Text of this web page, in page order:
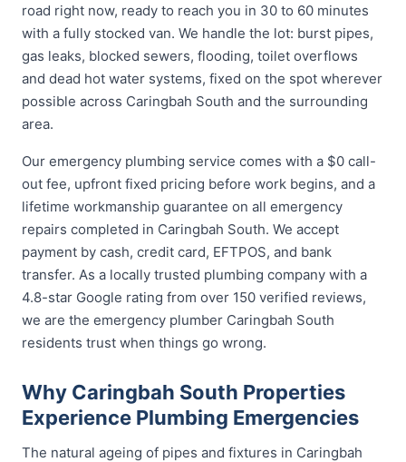
road right now, ready to reach you in 30 to 60 minutes
with a fully stocked van. We handle the lot: burst pipes,
gas leaks, blocked sewers, flooding, toilet overflows
and dead hot water systems, fixed on the spot wherever
possible across Caringbah South and the surrounding
area.
Our emergency plumbing service comes with a $0 call-
out fee, upfront fixed pricing before work begins, and a
lifetime workmanship guarantee on all emergency
repairs completed in Caringbah South. We accept
payment by cash, credit card, EFTPOS, and bank
transfer. As a locally trusted plumbing company with a
4.8-star Google rating from over 150 verified reviews,
we are the emergency plumber Caringbah South
residents trust when things go wrong.
Why Caringbah South Properties
Experience Plumbing Emergencies
The natural ageing of pipes and fixtures in Caringbah